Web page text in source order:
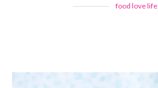
food love life